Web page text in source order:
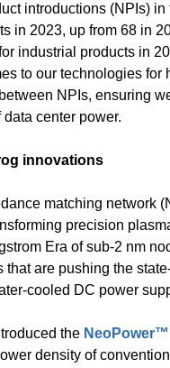
introductions (NPIs)
in 2023, up from 68 in
industrial products in
to our technologies
NPIs, ensuring
center power.
innovations
matching network
precision
Era of sub-2 nm
are pushing the
cooled DC power
the NeoPower™
density of